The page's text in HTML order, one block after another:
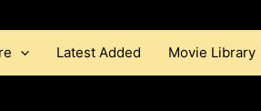
Latest Added Movie Library